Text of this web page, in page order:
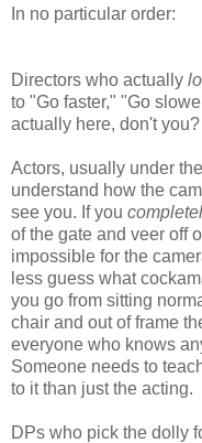
In no particular order:
Directors who actually
to "Go faster," "Go
actually here, don't you?
Actors, usually under
understand how the
see you. If you
of the gate and veer off
impossible for the
less guess what
you go from sitting
chair and out of frame
everyone who knows
Someone needs to
to it than just the acting.
DPs who pick the dolly